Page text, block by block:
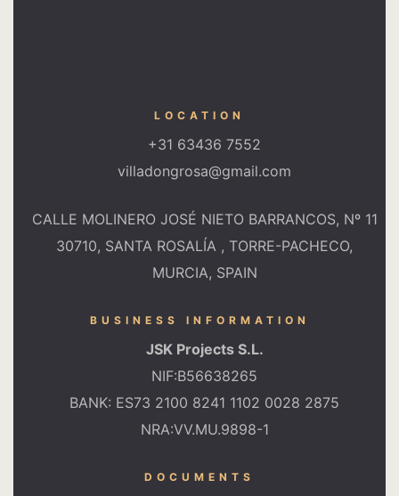
LOCATION
+31 63436 7552
villadongrosa@gmail.com
CALLE MOLINERO JOSÉ NIETO BARRANCOS, Nº 11
30710, SANTA ROSALÍA , TORRE-PACHECO,
MURCIA, SPAIN
BUSINESS INFORMATION
JSK Projects S.L.
NIF:B56638265
BANK: ES73 2100 8241 1102 0028 2875
NRA:VV.MU.9898-1
DOCUMENTS